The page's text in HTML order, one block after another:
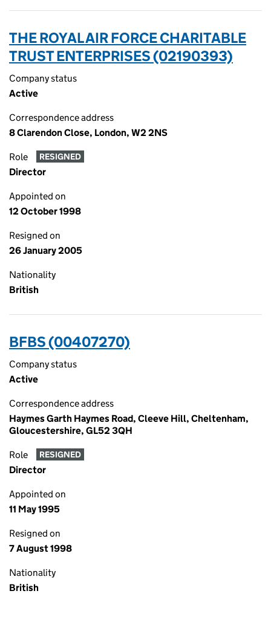
THE ROYAL AIR FORCE CHARITABLE
TRUST ENTERPRISES (02190393)
Company status
Active
Correspondence address
8 Clarendon Close, London, W2 2NS
Role RESIGNED
Director
Appointed on
12 October 1998
Resigned on
26 January 2005
Nationality
British
BFBS (00407270)
Company status
Active
Correspondence address
Haymes Garth Haymes Road, Cleeve Hill, Cheltenham,
Gloucestershire, GL52 3QH
Role RESIGNED
Director
Appointed on
11 May 1995
Resigned on
7 August 1998
Nationality
British